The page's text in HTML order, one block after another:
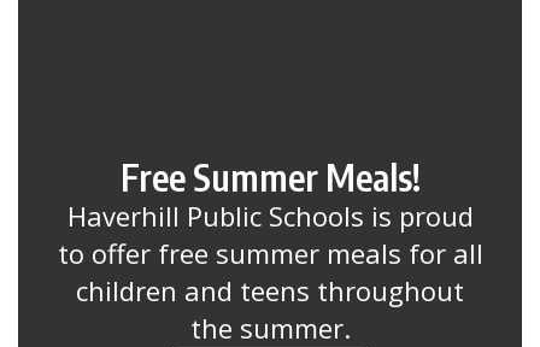
Free Summer Meals!
Haverhill Public Schools is proud
to offer free summer meals for all
children and teens throughout
the summer.